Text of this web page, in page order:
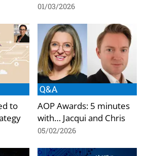
01/03/2026
to
Q&A
AOP Awards: 5 minutes
with… Jacqui and Chris
05/02/2026